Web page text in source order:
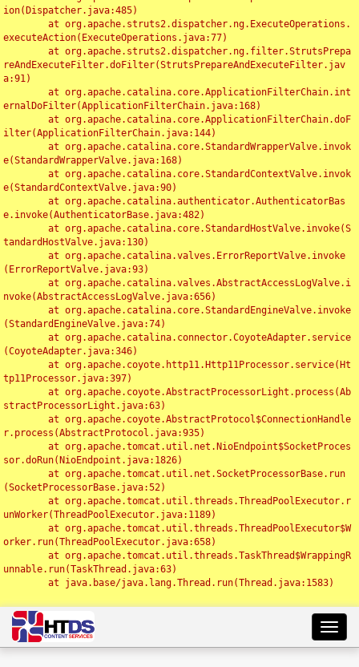
ion(Dispatcher.java:485)
executeAction(ExecuteOperations.java:77)
reAndExecuteFilter.doFilter(StrutsPrepareAndExecuteFilter.jav
a:91)
ernalDoFilter(ApplicationFilterChain.java:168)
ilter(ApplicationFilterChain.java:144)
e(StandardWrapperValve.java:168)
e(StandardContextValve.java:90)
e.invoke(AuthenticatorBase.java:482)
tandardHostValve.java:130)
(ErrorReportValve.java:93)
nvoke(AbstractAccessLogValve.java:656)
(StandardEngineValve.java:74)
(CoyoteAdapter.java:346)
tp11Processor.java:397)
stractProcessorLight.java:63)
r.process(AbstractProtocol.java:935)
sor.doRun(NioEndpoint.java:1826)
(SocketProcessorBase.java:52)
unWorker(ThreadPoolExecutor.java:1189)
orker.run(ThreadPoolExecutor.java:658)
unnable.run(TaskThread.java:63)